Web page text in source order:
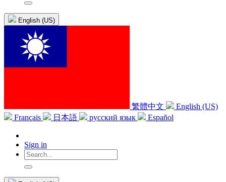
English (US)
繁體中文
English (US)
Français
日本語 русский язык Español
Sign in